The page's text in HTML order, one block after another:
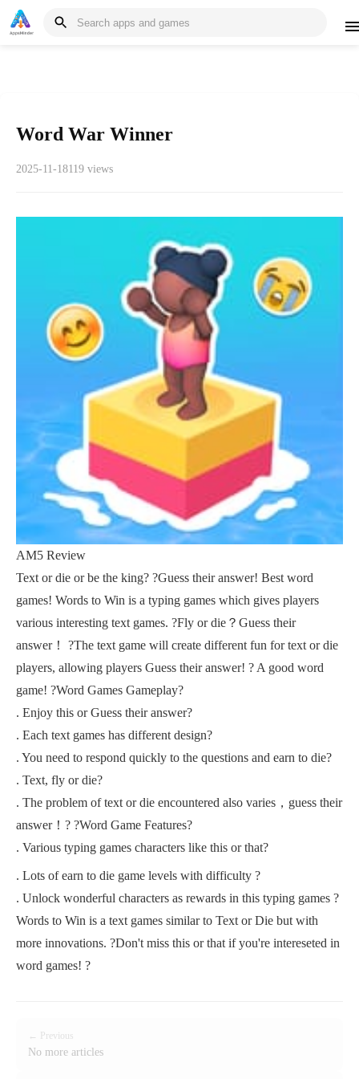
Word War Winner
2025-11-18119 views
AM5 Review
Text or die or be the king? ?Guess their answer! Best word
games! Words to Win is a typing games which gives players
various interesting text games. ?Fly or die？Guess their
answer！ ?The text game will create different fun for text or die
players, allowing players Guess their answer! ? A good word
game! ?Word Games Gameplay?
. Enjoy this or Guess their answer?
. Each text games has different design?
. You need to respond quickly to the questions and earn to die?
. Text, fly or die?
. The problem of text or die encountered also varies，guess their
answer！? ?Word Game Features?
. Various typing games characters like this or that?
. Lots of earn to die game levels with difficulty ?
. Unlock wonderful characters as rewards in this typing games ?
Words to Win is a text games similar to Text or Die but with
more innovations. ?Don't miss this or that if you're intereseted in
word games! ?
← Previous
No more articles